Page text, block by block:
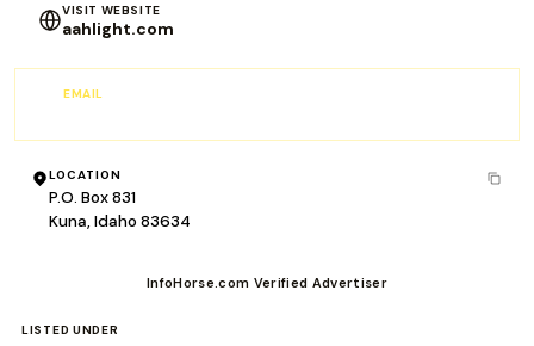
VISIT WEBSITE
aahlight.com
EMAIL
LOCATION
P.O. Box 831
Kuna, Idaho 83634
InfoHorse.com Verified Advertiser
LISTED UNDER